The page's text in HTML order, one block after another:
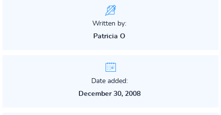
Written by:
Patricia O
Date added:
December 30, 2008